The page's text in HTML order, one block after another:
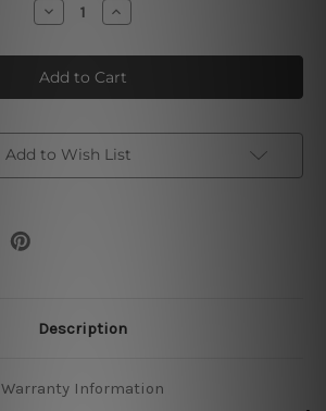
Decrease
Quantity
Master
Of
Bbq
Low
Slow
Increase
Quantity
Master
Of
Bbq
Low
Slow
Add to Wish List
Description
Warranty Information